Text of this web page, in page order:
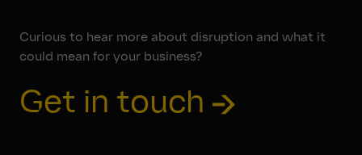
Curious to hear more about disruption and what it
could mean for your business?
Get in touch